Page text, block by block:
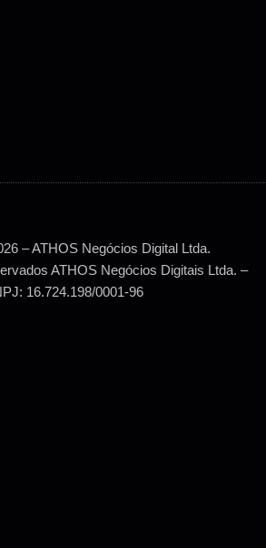
– ATHOS Negócios Digital Ltda.
ATHOS Negócios Digitais Ltda. –
16.724.198/0001-96